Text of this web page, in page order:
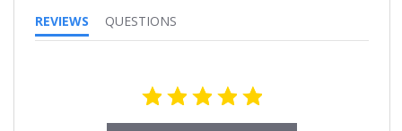
REVIEWS QUESTIONS